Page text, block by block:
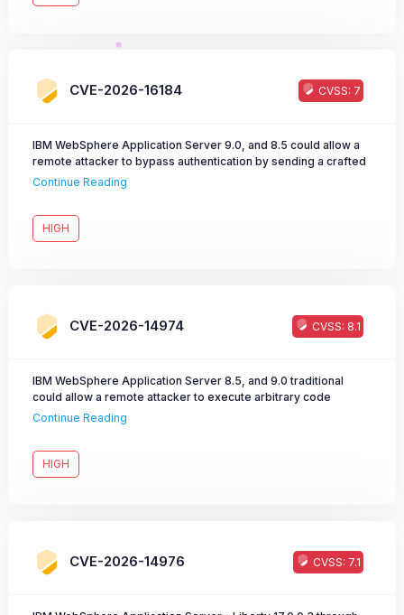
CVE-2026-16184 CVSS: 7
IBM WebSphere Application Server 9.0, and 8.5 could allow a
remote attacker to bypass authentication by sending a crafted
unauthenticated request.
Continue Reading
HIGH
CVE-2026-14974 CVSS: 8.1
IBM WebSphere Application Server 8.5, and 9.0 traditional
could allow a remote attacker to execute arbitrary code
caused by unsafe deserialization of untrusted data.
Continue Reading
HIGH
CVE-2026-14976 CVSS: 7.1